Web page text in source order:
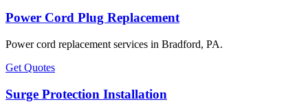
Power Cord Plug Replacement
Power cord replacement services in Bradford, PA.
Get Quotes
Surge Protection Installation